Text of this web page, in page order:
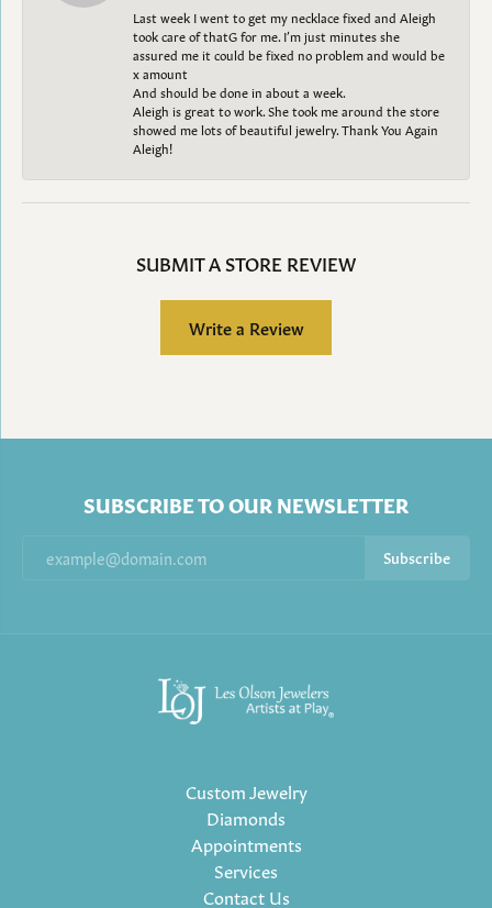
Last week I went to get my necklace fixed and Aleigh
took care of thatG for me. I’m just minutes she
assured me it could be fixed no problem and would be
x amount
And should be done in about a week.
Aleigh is great to work. She took me around the store
showed me lots of beautiful jewelry. Thank You Again
Aleigh!
SUBMIT A STORE REVIEW
Write a Review
SUBSCRIBE TO OUR NEWSLETTER
Subscribe
Custom Jewelry
Diamonds
Appointments
Services
Contact Us